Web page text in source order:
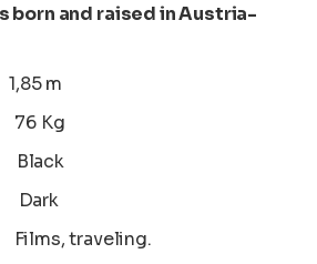
born and raised in Austria-
1,85 m
76 Kg
Black
Dark
Films, traveling.